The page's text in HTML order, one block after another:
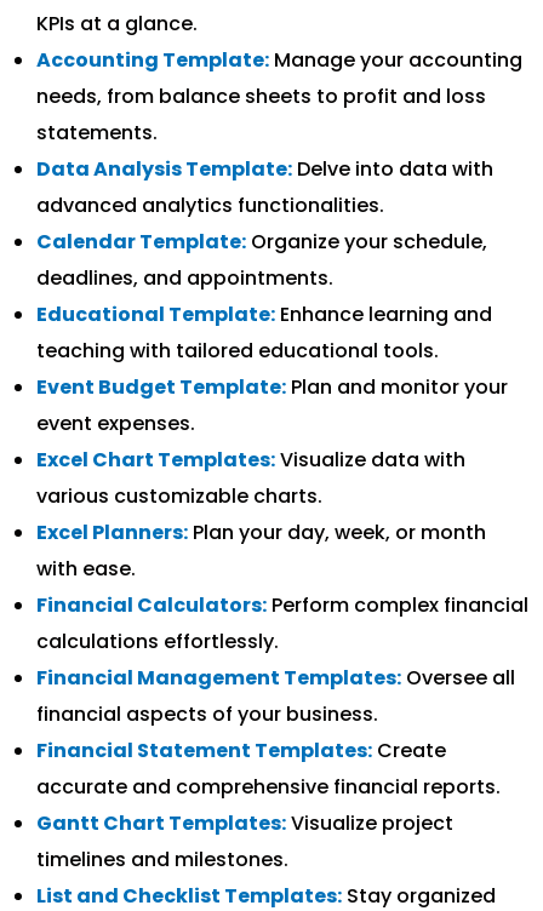
KPIs at a glance.
Accounting Template: Manage your accounting
needs, from balance sheets to profit and loss
statements.
Data Analysis Template: Delve into data with
advanced analytics functionalities.
Calendar Template: Organize your schedule,
deadlines, and appointments.
Educational Template: Enhance learning and
teaching with tailored educational tools.
Event Budget Template: Plan and monitor your
event expenses.
Excel Chart Templates:Visualize data with
various customizable charts.
Excel Planners: Plan your day, week, or month
with ease.
Financial Calculators: Perform complex financial
calculations effortlessly.
Financial Management Templates: Oversee all
financial aspects of your business.
Financial Statement Templates: Create
accurate and comprehensive financial reports.
Gantt Chart Templates:Visualize project
timelines and milestones.
List and Checklist Templates: Stay organized